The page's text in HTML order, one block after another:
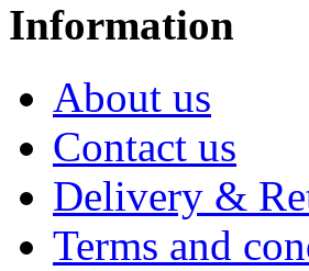
Information
About us
Contact us
Delivery &
Terms and